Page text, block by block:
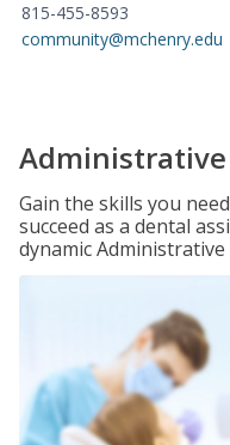
815-455-8593
community@mchenry.edu
Gain the skills you
succeed as a dental
dynamic